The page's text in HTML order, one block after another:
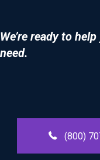
We’re ready to
need.
(800)